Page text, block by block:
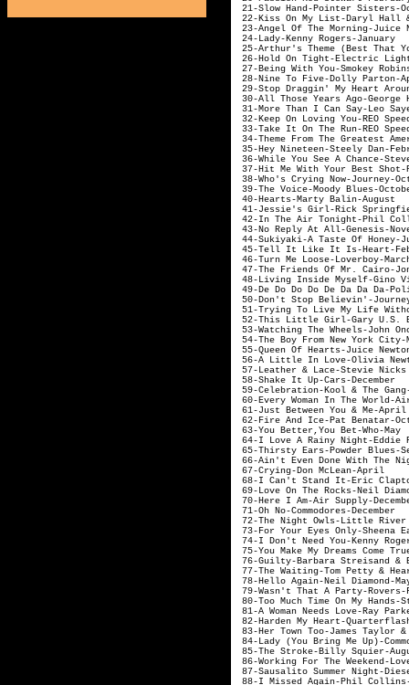
21-Slow Hand-
22-Kiss On My List-
23-Angel Of The
24-Lady-
25-Arthur's Theme (Best
26-Hold On Tight-
27-Being With
28-Nine To
29-Stop Draggin' My Heart
30-All Those
31-More Than I
32-Keep On Loving
33-Take It On The
34-Theme From The
35-Hey
36-While You See
37-Hit Me With Your
38-Who's
39-The Voice-
40-Hearts-
41-Jessie's Girl-
42-In The Air
43-No Reply At
44-Sukiyaki-A
45-Tell It Like
46-Turn Me
47-The Friends Of
48-Living Inside
49-De Do Do Do
50-Don't Stop
51-Trying To Live My
52-This Little
53-Watching The
54-The Boy From New
55-Queen Of
56-A Little In Love-
57-Leather & Lace-
58-Shake It
59-Celebration-
60-Every Woman
61-Just Between
62-Fire And
63-You
64-I Love A Rainy
65-Thirsty Ears-
66-Ain't Even Done
67-Crying-
68-I Can't
69-Love On The
70-Here I Am-
71-Oh No-
72-The Night
73-For Your Eyes
74-I Don't Need
75-You Make My Dreams
76-Guilty-Barbara
77-The Waiting-
78-Hello
79-Wasn't That
80-Too Much
81-A Woman
82-Harden My
83-Her Town Too-
84-Lady (You Bring
85-The
86-Working For The
87-Sausalito
88-I Missed